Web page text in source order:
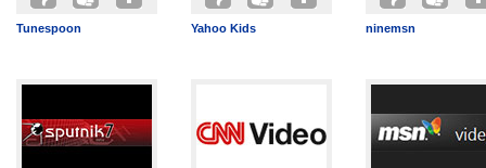
Tunespoon Yahoo Kids ninemsn